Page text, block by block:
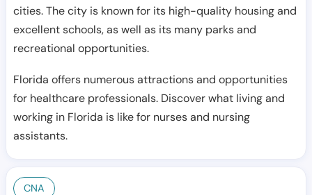
cities. The city is known for its high-quality housing and
excellent schools, as well as its many parks and
recreational opportunities.
Florida offers numerous attractions and opportunities
for healthcare professionals. Discover what living and
working in Florida is like for nurses and nursing
assistants.
CNA